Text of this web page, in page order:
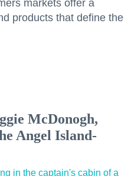
markets offer a
products that define the
McDonogh,
Angel Island-